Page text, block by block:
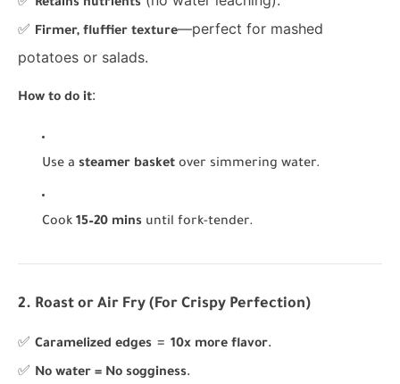
Retains nutrients
✅ Firmer, fluffier texture—perfect for mashed
potatoes or salads.
How to do it:
Use asteamer basket over simmering water.
Cook15–20 mins until fork-tender.
2. Roast or Air Fry (For Crispy Perfection)
✅ Caramelized edges = 10x more flavor.
✅ No water = No sogginess.